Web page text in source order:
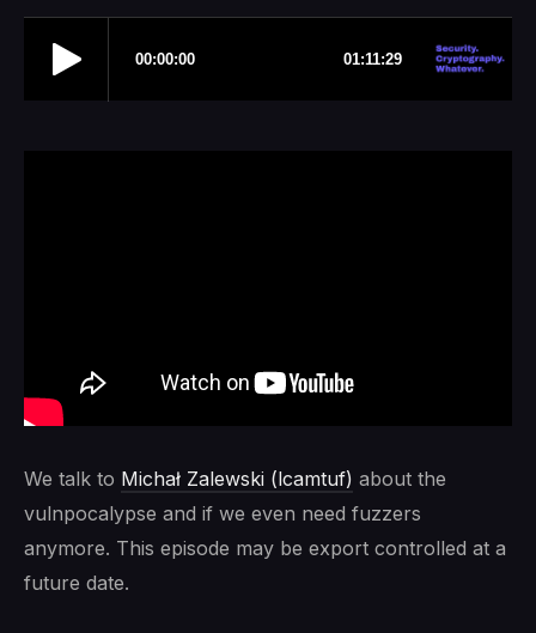
We talk to Michał Zalewski (lcamtuf) about the
vulnpocalypse and if we even need fuzzers
anymore. This episode may be export controlled at a
future date.